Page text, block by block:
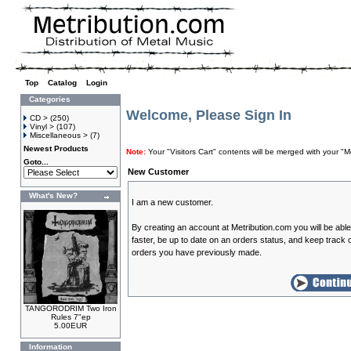
Top Catalog
Login
Categories
CD > (250)
Vinyl > (107)
Miscellaneous > (7)
Newest Products
Goto...
What's New?
TANGORODRIM Two Iron
Rules 7"ep
5.00EUR
Information
Welcome, Please Sign In
Note: Your "Visitors Cart" contents will be merged with your
New Customer
I am a new customer.
By creating an account at Metribution.com you will be
faster, be up to date on an orders status, and keep track
orders you have previously made.